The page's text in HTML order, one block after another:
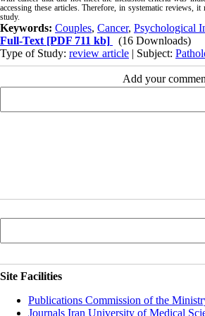
accessing these articles. Therefore, in systematic reviews,
study.
Keywords: Couples, Cancer, Psychological
Full-Text [PDF 711 kb]
(16 Downloads)
Type of Study: review article | Subject:
Add your
Site Facilities
Publications Commission of the
Journals Iran University of Medical